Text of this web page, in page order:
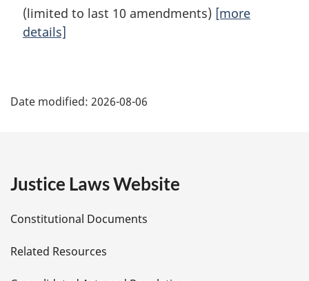
(limited to last 10 amendments) [more
details]
a
e
t
Date modified: 2026-08-06
Justice Laws Website
Constitutional Documents
Related Resources